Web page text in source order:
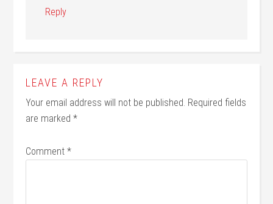
Reply
LEAVE A REPLY
Your email address will not be published. Required fields
are marked*
Comment*